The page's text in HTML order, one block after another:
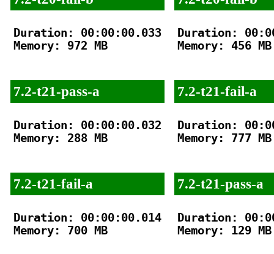
Duration: 00:00:00.033
Memory: 972 MB
7.2-t21-pass-a
Duration: 00:00:00.032
Memory: 288 MB
7.2-t21-fail-a
Duration: 00:00:00.014
Memory: 700 MB
Duration:
Memory: 456 MB
7.2-t21-fail-a
Duration:
Memory: 777 MB
7.2-t21-pass-a
Duration:
Memory: 129 MB